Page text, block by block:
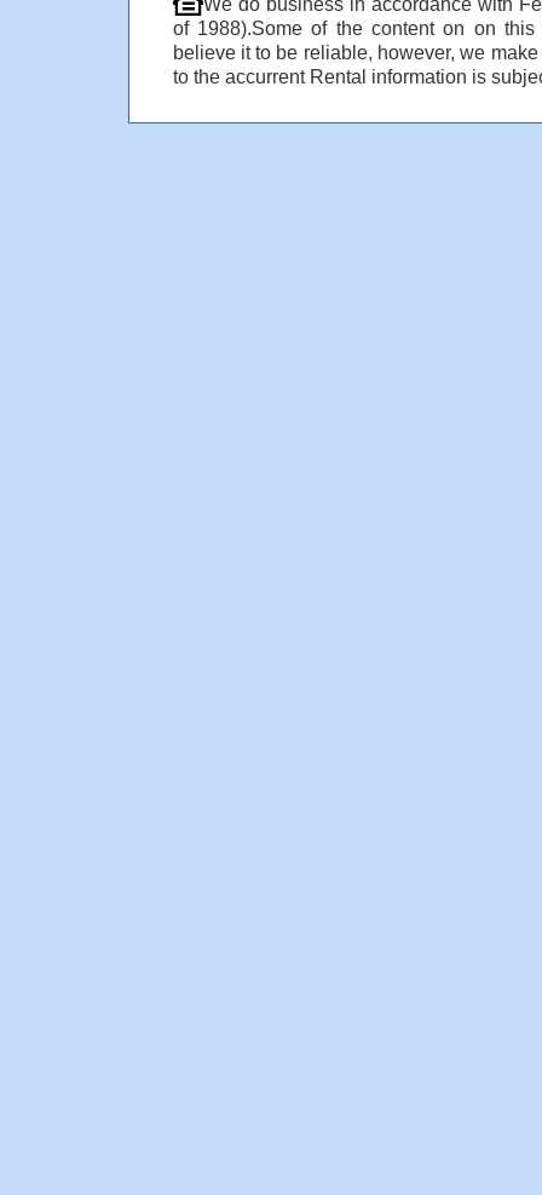
of 1988).Some of the content on on
believe it to be reliable, however, we
to the accurrent Rental information is